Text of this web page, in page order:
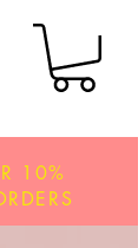
10%